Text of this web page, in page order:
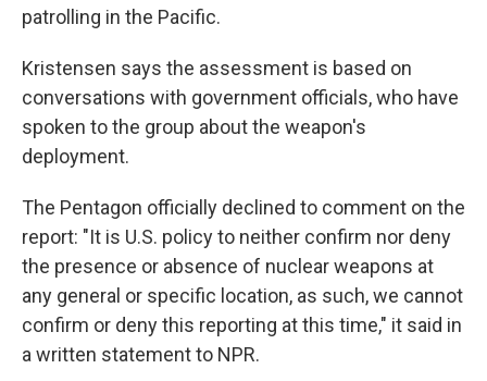
patrolling in the Pacific.
Kristensen says the assessment is based on
conversations with government officials, who have
spoken to the group about the weapon's
deployment.
The Pentagon officially declined to comment on the
report: "It is U.S. policy to neither confirm nor deny
the presence or absence of nuclear weapons at
any general or specific location, as such, we cannot
confirm or deny this reporting at this time," it said in
a written statement to NPR.